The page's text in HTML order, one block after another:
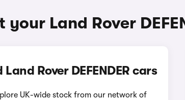
Land Rover
Land Rover DEFENDER cars
UK-wide stock from our network of